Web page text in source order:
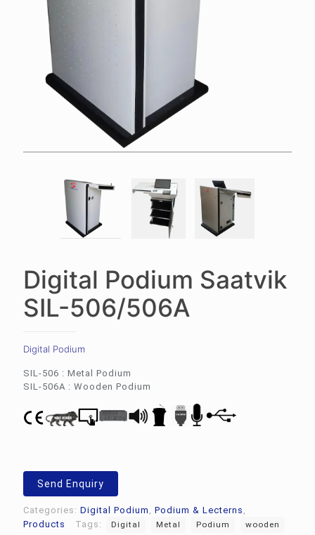
Digital Podium Saatvik
SIL-506/506A
Digital Podium
SIL-506 : Metal Podium
SIL-506A : Wooden Podium
Send Enquiry
Categories: Digital Podium , Podium & Lecterns ,
Products
Tags: Digital Metal Podium wooden